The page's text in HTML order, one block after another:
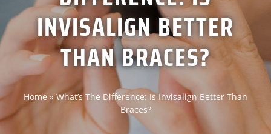
INVISALIGN BETTER
THAN BRACES?
Home »What’s The Difference: Is Invisalign Better Than
Braces?